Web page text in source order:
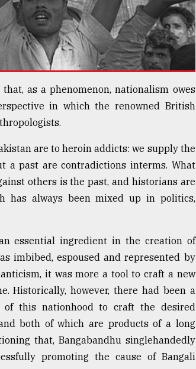
as a phenomenon, nationalism owes
in which the renowned British
are to heroin addicts: we supply the
a past are contradictions interms. What
others is the past, and historians are
has always been mixed up in politics,
essential ingredient in the creation of
imbibed, espoused and represented by
it was more a tool to craft a new
Historically, however, there had been a
this nationhood to craft the desired
both of which are products of a long
that, Bangabandhu singlehandedly
promoting the cause of Bangali